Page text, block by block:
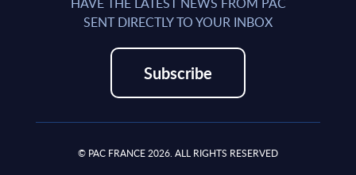
SENT DIRECTLY TO YOUR INBOX
Subscribe
© PAC FRANCE 2026. ALL RIGHTS RESERVED